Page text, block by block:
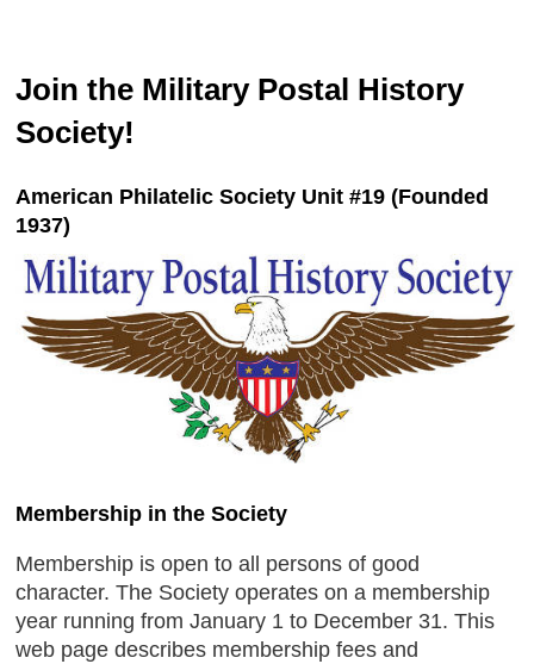
Join the Military Postal History
Society!
American Philatelic Society Unit #19 (Founded
1937)
Membership in the Society
Membership is open to all persons of good
character. The Society operates on a membership
year running from January 1 to December 31. This
web page describes membership fees and